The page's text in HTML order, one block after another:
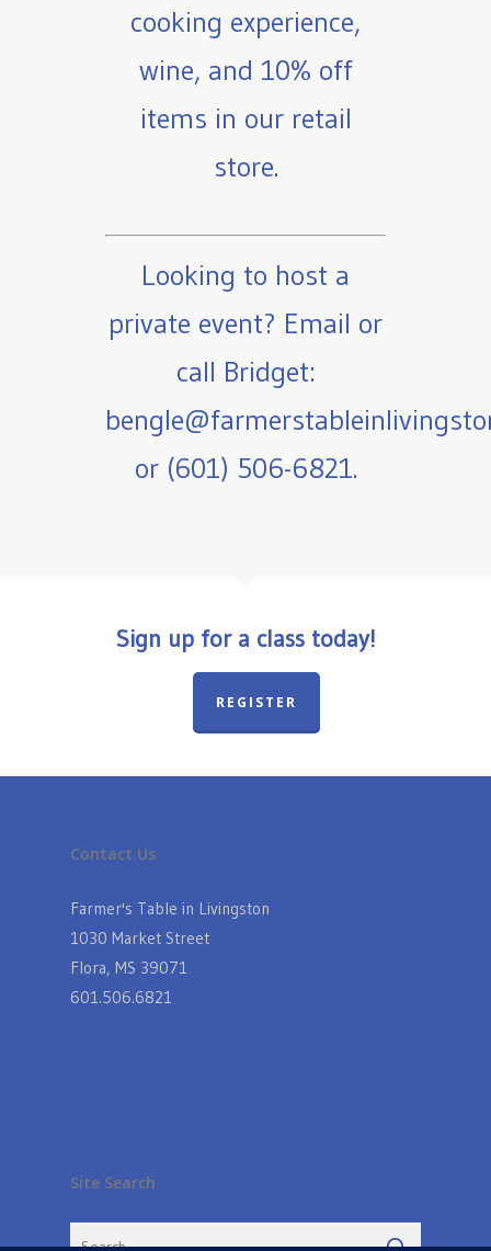
cooking experience,
wine, and 10% off
items in our retail
store.
Looking to host a
private event? Email or
call Bridget:
or (601) 506-6821.
Sign up for a class today!
REGISTER
Contact Us
Farmer's Table in Livingston
1030 Market Street
Flora, MS 39071
601.506.6821
Site Search